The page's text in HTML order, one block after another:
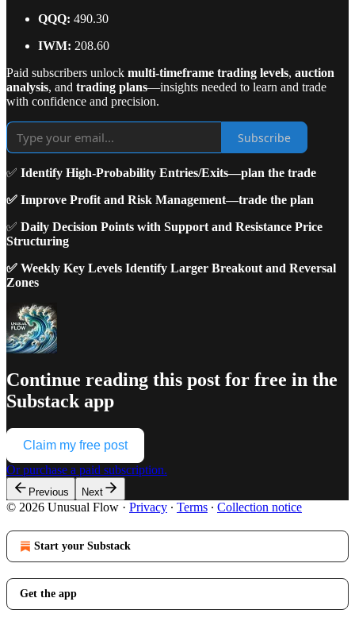
QQQ: 490.30
IWM: 208.60
Paid subscribers unlock multi-timeframe trading levels, auction
analysis, and trading plans—insights needed to learn and trade
with confidence and precision.
Subscribe
✅ Identify High-Probability Entries/Exits—plan the trade
✅ Improve Profit and Risk Management—trade the plan
✅ Daily Decision Points with Support and Resistance Price
Structuring
✅ Weekly Key Levels Identify Larger Breakout and Reversal
Zones
Continue reading this post for free in the
Substack app
Claim my free post
Or purchase a paid subscription.
Previous Next
© 2026 Unusual Flow · Privacy ∙ Terms ∙ Collection notice
Start your Substack
Get the app